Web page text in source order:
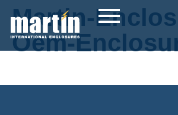
Martin-
Oem-